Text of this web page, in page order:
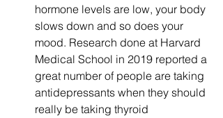
hormone levels are low, your body
slows down and so does your
mood. Research done at Harvard
Medical School in 2019 reported a
great number of people are taking
antidepressants when they should
really be taking thyroid